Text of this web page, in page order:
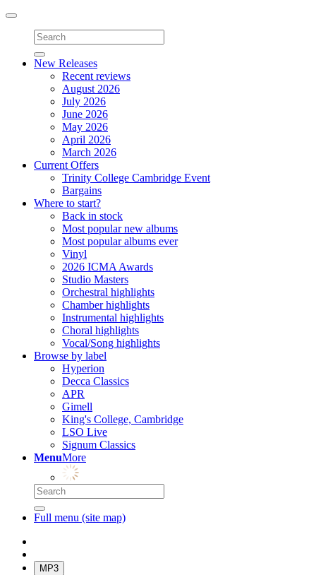
Toggle
navigation
New Releases
Recent reviews
August 2026
July 2026
June 2026
May 2026
April 2026
March 2026
Current Offers
Trinity College Cambridge Event
Bargains
Where to start?
Back in stock
Most popular new albums
Most popular albums ever
Vinyl
2026 ICMA Awards
Studio Masters
Orchestral highlights
Chamber highlights
Instrumental highlights
Choral highlights
Vocal/Song highlights
Browse by label
Hyperion
Decca Classics
APR
Gimell
King's College, Cambridge
LSO Live
Signum Classics
MenuMore
Full menu (site map)
MP3